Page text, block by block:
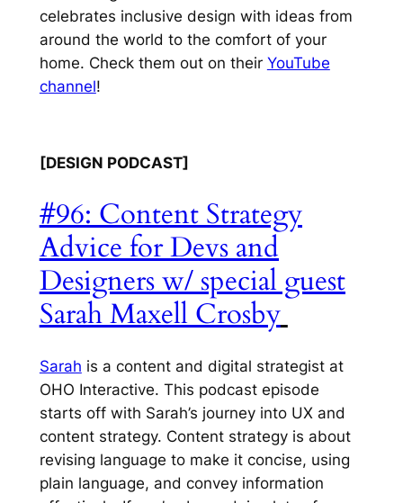
celebrates inclusive design with ideas from
around the world to the comfort of your
home. Check them out on their YouTube
channel!
[DESIGN PODCAST]
#96: Content Strategy
Advice for Devs and
Designers w/ special guest
Sarah Maxell Crosby
Sarah is a content and digital strategist at
OHO Interactive. This podcast episode
starts off with Sarah’s journey into UX and
content strategy. Content strategy is about
revising language to make it concise, using
plain language, and convey information